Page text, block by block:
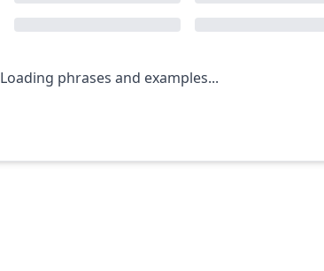
Loading phrases and examples...